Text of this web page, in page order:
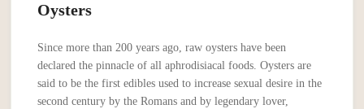
Oysters
Since more than 200 years ago, raw oysters have been
declared the pinnacle of all aphrodisiacal foods. Oysters are
said to be the first edibles used to increase sexual desire in the
second century by the Romans and by legendary lover,